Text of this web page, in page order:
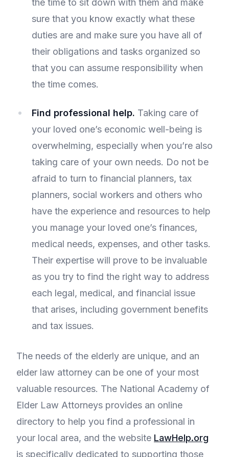
the time to sit down with them and make
sure that you know exactly what these
duties are and make sure you have all of
their obligations and tasks organized so
that you can assume responsibility when
the time comes.
Find professional help. Taking care of
your loved one’s economic well-being is
overwhelming, especially when you’re also
taking care of your own needs. Do not be
afraid to turn to financial planners, tax
planners, social workers and others who
have the experience and resources to help
you manage your loved one’s finances,
medical needs, expenses, and other tasks.
Their expertise will prove to be invaluable
as you try to find the right way to address
each legal, medical, and financial issue
that arises, including government benefits
and tax issues.
The needs of the elderly are unique, and an
elder law attorney can be one of your most
valuable resources. The National Academy of
Elder Law Attorneys provides an online
directory to help you find a professional in
your local area, and the website LawHelp.org
is specifically dedicated to supporting those